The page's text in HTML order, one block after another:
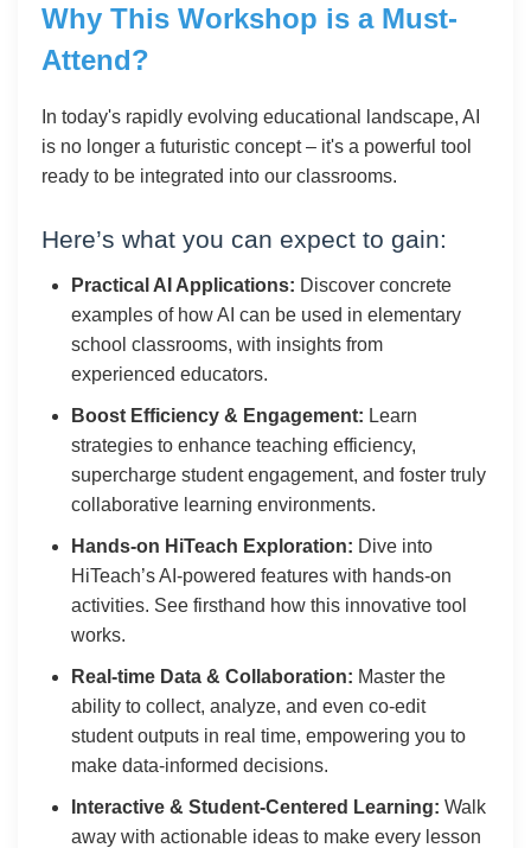
Why This Workshop is a Must-
Attend?
In today's rapidly evolving educational landscape, AI
is no longer a futuristic concept – it's a powerful tool
ready to be integrated into our classrooms.
Here’s what you can expect to gain:
Practical AI Applications: Discover concrete
examples of how AI can be used in elementary
school classrooms, with insights from
experienced educators.
Boost Efficiency & Engagement: Learn
strategies to enhance teaching efficiency,
supercharge student engagement, and foster truly
collaborative learning environments.
Hands-on HiTeach Exploration: Dive into
HiTeach’s AI-powered features with hands-on
activities. See firsthand how this innovative tool
works.
Real-time Data & Collaboration: Master the
ability to collect, analyze, and even co-edit
student outputs in real time, empowering you to
make data-informed decisions.
Interactive & Student-Centered Learning: Walk
away with actionable ideas to make every lesson